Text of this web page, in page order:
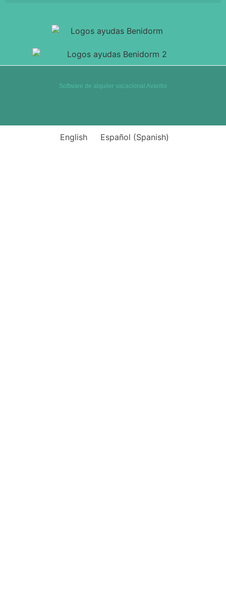
Software de alquiler vacacional Avantio
English Español (Spanish)